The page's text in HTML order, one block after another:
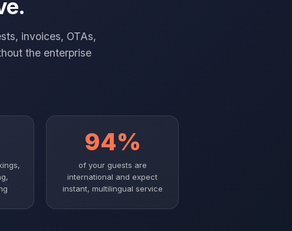
invoices, OTAs,
the enterprise
94%
of your guests are
international and expect
instant, multilingual service